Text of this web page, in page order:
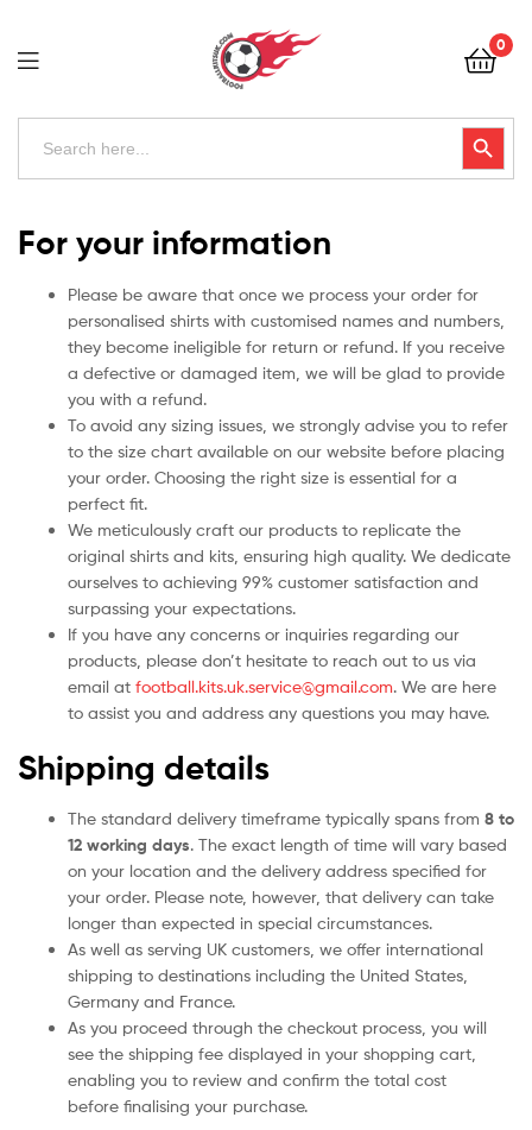
Football
Kits
Uk
0
Search
Search Button
Kits
Uk
For your information
Please be aware that once we process your order for
personalised shirts with customised names and numbers,
they become ineligible for return or refund. If you receive
a defective or damaged item, we will be glad to provide
you with a refund.
To avoid any sizing issues, we strongly advise you to refer
to the size chart available on our website before placing
your order. Choosing the right size is essential for a
perfect fit.
We meticulously craft our products to replicate the
original shirts and kits, ensuring high quality. We dedicate
ourselves to achieving 99% customer satisfaction and
surpassing your expectations.
If you have any concerns or inquiries regarding our
products, please don’t hesitate to reach out to us via
email at football.kits.uk.service@gmail.com. We are here
to assist you and address any questions you may have.
Shipping details
The standard delivery timeframe typically spans from 8 to
12 working days. The exact length of time will vary based
on your location and the delivery address specified for
your order. Please note, however, that delivery can take
longer than expected in special circumstances.
As well as serving UK customers, we offer international
shipping to destinations including the United States,
Germany and France.
As you proceed through the checkout process, you will
see the shipping fee displayed in your shopping cart,
enabling you to review and confirm the total cost
before finalising your purchase.